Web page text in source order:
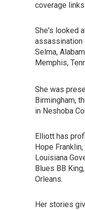
coverage
She's looked
assassination
Selma,
Memphis,
She was
Birmingham,
in Neshoba
Elliott has
Hope
Louisiana
Blues BB
Orleans.
Her stories